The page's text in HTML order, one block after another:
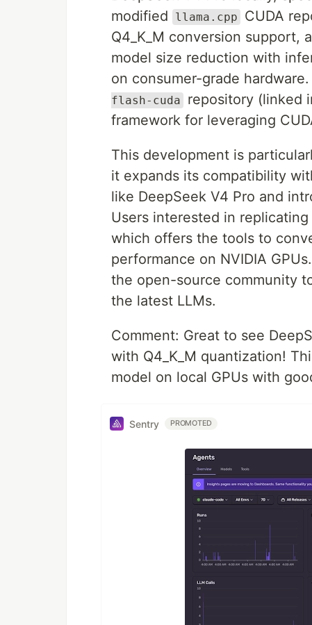
modified
llama.cpp
CUDA
Q4_K_M conversion support,
model size reduction with
on consumer-grade
flash-cuda
repository (linked
framework for leveraging
This development is
it expands its compatibility
like DeepSeek V4 Pro and
Users interested in
which offers the tools to
performance on NVIDIA
the open-source community
the latest LLMs.
Comment: Great to see
with Q4_K_M quantization!
model on local GPUs with
Sentry PROMOTED